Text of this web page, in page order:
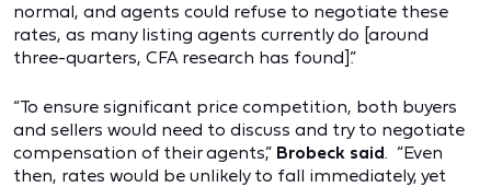
normal, and agents could refuse to negotiate these
rates, as many listing agents currently do [around
three-quarters, CFA research has found].”
“To ensure significant price competition, both buyers
and sellers would need to discuss and try to negotiate
compensation of their agents,” Brobeck said. “Even
then, rates would be unlikely to fall immediately, yet